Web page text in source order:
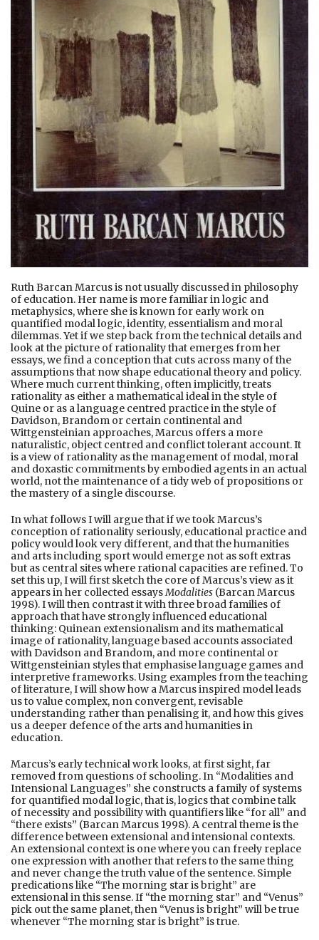
Ruth Barcan Marcus is not usually discussed in philosophy
of education. Her name is more familiar in logic and
metaphysics, where she is known for early work on
quantified modal logic, identity, essentialism and moral
dilemmas. Yet if we step back from the technical details and
look at the picture of rationality that emerges from her
essays, we find a conception that cuts across many of the
assumptions that now shape educational theory and policy.
Where much current thinking, often implicitly, treats
rationality as either a mathematical ideal in the style of
Quine or as a language centred practice in the style of
Davidson, Brandom or certain continental and
Wittgensteinian approaches, Marcus offers a more
naturalistic, object centred and conflict tolerant account. It
is a view of rationality as the management of modal, moral
and doxastic commitments by embodied agents in an actual
world, not the maintenance of a tidy web of propositions or
the mastery of a single discourse.
In what follows I will argue that if we took Marcus’s
conception of rationality seriously, educational practice and
policy would look very different, and that the humanities
and arts including sport would emerge not as soft extras
but as central sites where rational capacities are refined. To
set this up, I will first sketch the core of Marcus’s view as it
appears in her collected essaysModalities (Barcan Marcus
1998). I will then contrast it with three broad families of
approach that have strongly influenced educational
thinking: Quinean extensionalism and its mathematical
image of rationality, language based accounts associated
with Davidson and Brandom, and more continental or
Wittgensteinian styles that emphasise language games and
interpretive frameworks. Using examples from the teaching
of literature, I will show how a Marcus inspired model leads
us to value complex, non convergent, revisable
understanding rather than penalising it, and how this gives
us a deeper defence of the arts and humanities in
education.
Marcus’s early technical work looks, at first sight, far
removed from questions of schooling. In “Modalities and
Intensional Languages” she constructs a family of systems
for quantified modal logic, that is, logics that combine talk
of necessity and possibility with quantifiers like “for all” and
“there exists” (Barcan Marcus 1998). A central theme is the
difference between extensional and intensional contexts.
An extensional context is one where you can freely replace
one expression with another that refers to the same thing
and never change the truth value of the sentence. Simple
predications like “The morning star is bright” are
extensional in this sense. If “the morning star” and “Venus”
pick out the same planet, then “Venus is bright” will be true
whenever “The morning star is bright” is true.